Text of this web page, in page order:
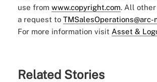
use from www.copyright.com. All
a request to TMSalesOperations@arc-
For more information visit Asset &
Related Stories